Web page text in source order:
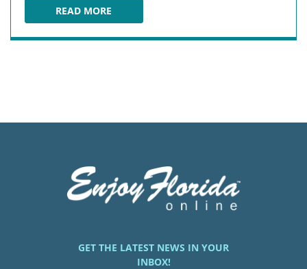
READ MORETIBET-BUTLER NATURE PRESERVE
GET THE LATEST NEWS IN YOUR
INBOX!